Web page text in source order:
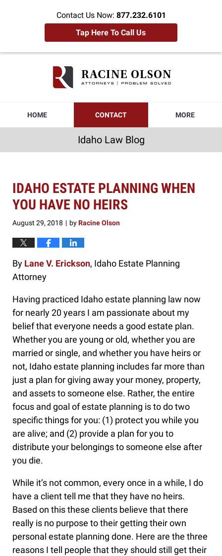
Contact Us Now: 877.232.6101
Tap Here To Call Us
HOME CONTACT MORE
Idaho Law Blog
IDAHO ESTATE PLANNING WHEN
YOU HAVE NO HEIRS
August 29, 2018 | byRacine Olson
By Lane V. Erickson, Idaho Estate Planning
Attorney
Having practiced Idaho estate planning law now
for nearly 20 years I am passionate about my
belief that everyone needs a good estate plan.
Whether you are young or old, whether you are
married or single, and whether you have heirs or
not, Idaho estate planning includes far more than
just a plan for giving away your money, property,
and assets to someone else. Rather, the entire
focus and goal of estate planning is to do two
specific things for you: (1) protect you while you
are alive; and (2) provide a plan for you to
distribute your belongings to someone else after
you die.
While it’s not common, every once in a while, I do
have a client tell me that they have no heirs.
Based on this these clients believe that there
really is no purpose to their getting their own
personal estate planning done. Here are the three
reasons I tell people that they should still get their